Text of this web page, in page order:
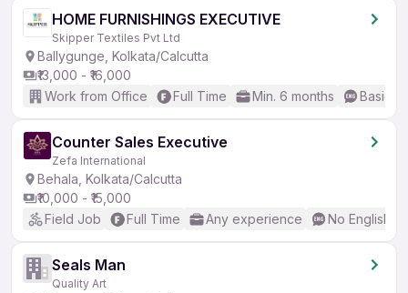
HOME FURNISHINGS EXECUTIVE
Skipper Textiles Pvt Ltd
Ballygunge, Kolkata/Calcutta
₹13,000 - ₹16,000
Work from Office
Full Time Min. 6 months Basic
Counter Sales Executive
Zefa International
Behala, Kolkata/Calcutta
₹10,000 - ₹15,000
Field Job
Full Time Any experience No English
Seals Man
Quality Art